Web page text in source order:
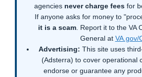
agencies never charge fees for
If anyone asks for money to
it is a scam. Report it to the VA
General at VA.gov/
Advertising: This site uses
(Adsterra) to cover operational
endorse or guarantee any